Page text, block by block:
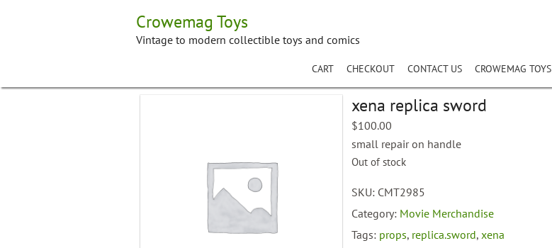
Crowemag Toys
Vintage to modern collectible toys and comics
CART CHECKOUT CONTACT US CROWEMAG TOYS
xena replica sword
$100.00
small repair on handle
Out of stock
SKU: CMT2985
Category: Movie Merchandise
Tags: props, replica.sword,xena